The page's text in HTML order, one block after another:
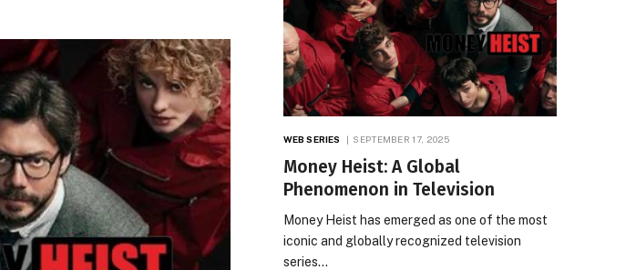
WEB SERIES SEPTEMBER 17, 2025
Money Heist: A Global
Phenomenon in Television
Money Heist has emerged as one of the most
iconic and globally recognized television
series…